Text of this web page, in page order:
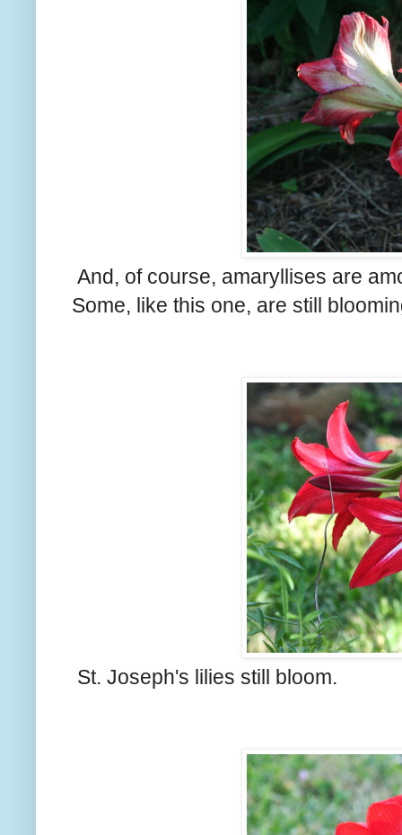
And, of course, amaryllises are
Some, like this one, are still
St. Joseph's lilies still bloom.